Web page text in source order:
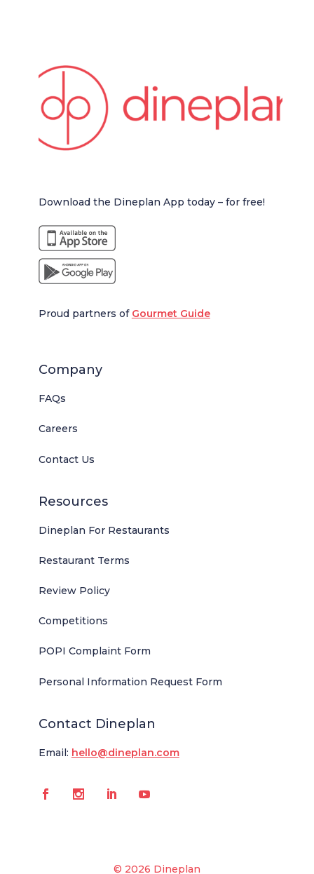
Download the Dineplan App today – for free!
Proud partners of Gourmet Guide
Company
FAQs
Careers
Contact Us
Resources
Dineplan For Restaurants
Restaurant Terms
Review Policy
Competitions
POPI Complaint Form
Personal Information Request Form
Contact Dineplan
Email: hello@dineplan.com
© 2026 Dineplan